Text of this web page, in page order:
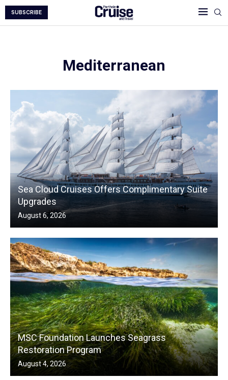
SUBSCRIBE
Mediterranean
Sea Cloud Cruises Offers Complimentary Suite
Upgrades
August 6, 2026
MSC Foundation Launches Seagrass
Restoration Program
August 4, 2026